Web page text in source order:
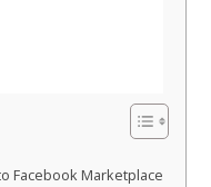
Facebook Marketplace